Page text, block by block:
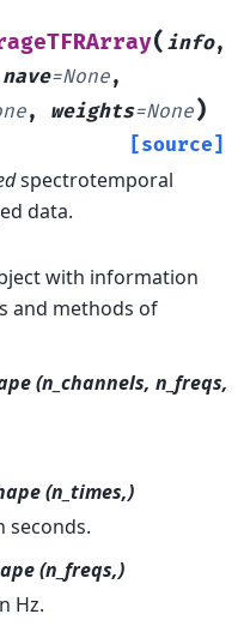
( info,
nave=None,
, weights=None)
[source]
spectrotemporal
data.
with information
and methods of
(n_channels, n_freqs,
(n_times,)
seconds.
(n_freqs,)
Hz.